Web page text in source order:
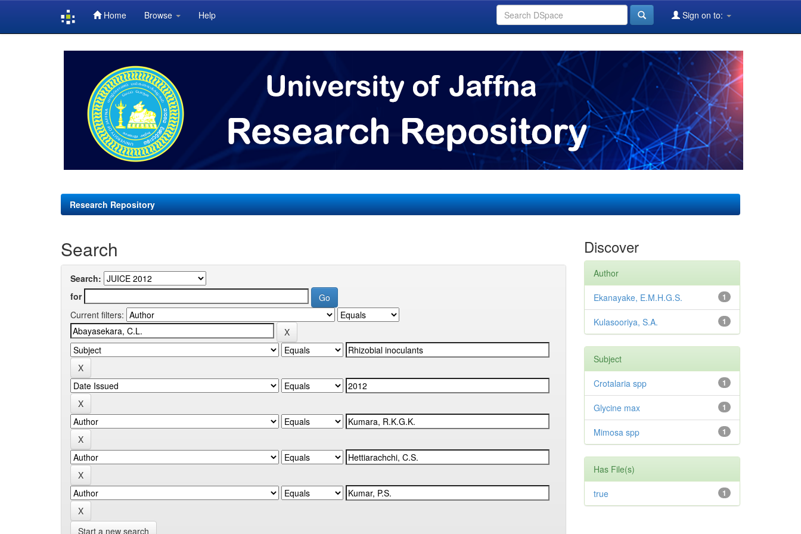
Home Browse Help Sign on to:
Research Repository
Search
Search:
for
Current filters:
Start a new search
Discover
Author
1
Ekanayake, E.M.H.G.S.
1
Kulasooriya, S.A.
Subject
1
Crotalaria spp
1
Glycine max
1
Mimosa spp
Has File(s)
1
true